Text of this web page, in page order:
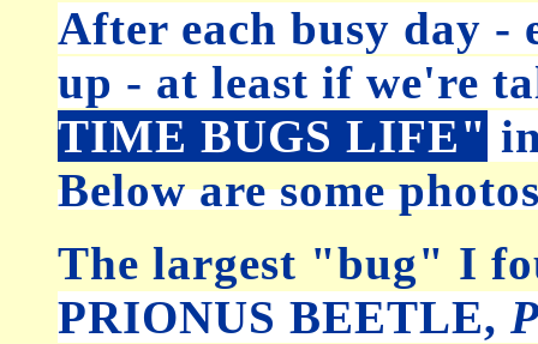
After each busy day -
up - at least if we're
TIME BUGS LIFE"
Below are some
The largest "bug" I
PRIONUS BEETLE,